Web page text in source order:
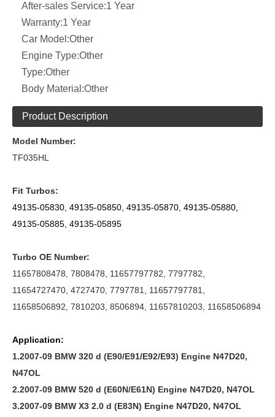
After-sales Service:1 Year
Warranty:1 Year
Car Model:Other
Engine Type:Other
Type:Other
Body Material:Other
Product Description
Model Number:
TF035HL
Fit Turbos:
49135-05830, 49135-05850, 49135-05870, 49135-05880,
49135-05885, 49135-05895
Turbo OE Number:
11657808478, 7808478, 11657797782, 7797782,
11654727470, 4727470, 7797781, 11657797781,
11658506892, 7810203, 8506894, 11657810203, 11658506894
Application:
1.2007-09 BMW 320 d (E90/E91/E92/E93) Engine N47D20,
N47OL
2.2007-09 BMW 520 d (E60N/E61N) Engine N47D20, N47OL
3.2007-09 BMW X3 2.0 d (E83N) Engine N47D20, N47OL